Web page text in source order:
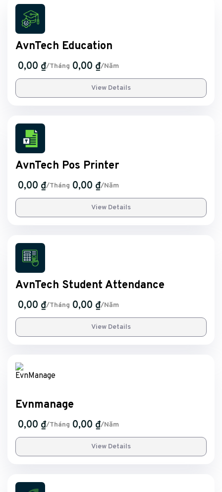
AvnTech Education
0,00 ₫/Tháng 0,00 ₫/Năm
View Details
AvnTech Pos Printer
0,00 ₫/Tháng 0,00 ₫/Năm
View Details
AvnTech Student Attendance
0,00 ₫/Tháng 0,00 ₫/Năm
View Details
Evnmanage
0,00 ₫/Tháng 0,00 ₫/Năm
View Details